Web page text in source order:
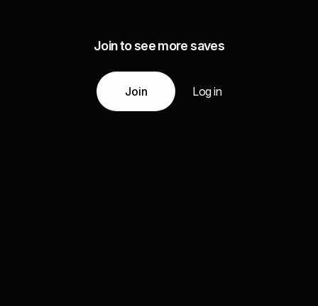
Join to see more saves
Join Log in